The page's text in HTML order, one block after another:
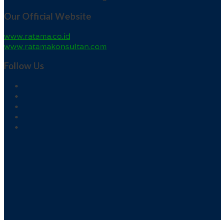
Our Official Website
www.ratama.co.id
www.ratamakonsultan.com
Follow Us